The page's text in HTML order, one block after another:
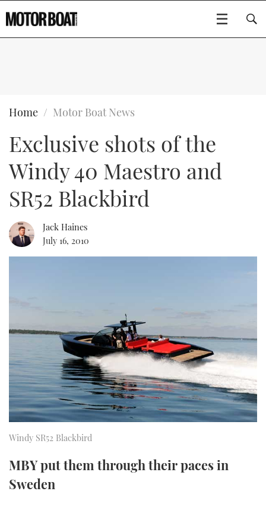
BOATS
FLYBRIDGES
SPORTSCRUISERS
ELECTRIC BOATS
RIB & SPORTSBOATS
RIB GUIDE
WHEELHOUSE & WALKAROUND
STEEL BOATS
AFT CABINS
GEAR
EDITOR'S CHOICE
VIDEOS
NEW BOATS
CRUISING
EVENTS
FORT LAUDERDALE BOAT SHOW 2025
BOOT DÜSSELDORF 2025
BRITISH MOTOR YACHT SHOW 2025
PALM BEACH BOAT SHOW 2025
CANNES YACHTING FESTIVAL 2025
SOUTHAMPTON BOAT SHOW 2025
BOAT CUISINE
MOTOR BOAT AWARDS
ABOUT US
THE BIG PICTURE
SUBSCRIBE
PRINT
FOLLOW
Type to search
Home Motor Boat News
Exclusive shots of the
Windy 40 Maestro and
SR52 Blackbird
Jack Haines
July 16, 2010
Windy SR52 Blackbird
MBY put them through their paces in
Sweden